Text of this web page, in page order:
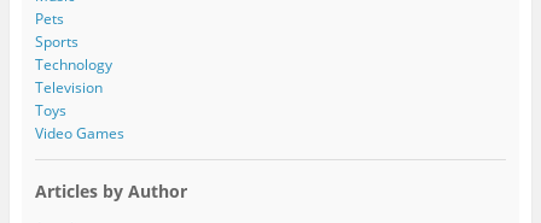
Pets
Sports
Technology
Television
Toys
Video Games
Articles by Author